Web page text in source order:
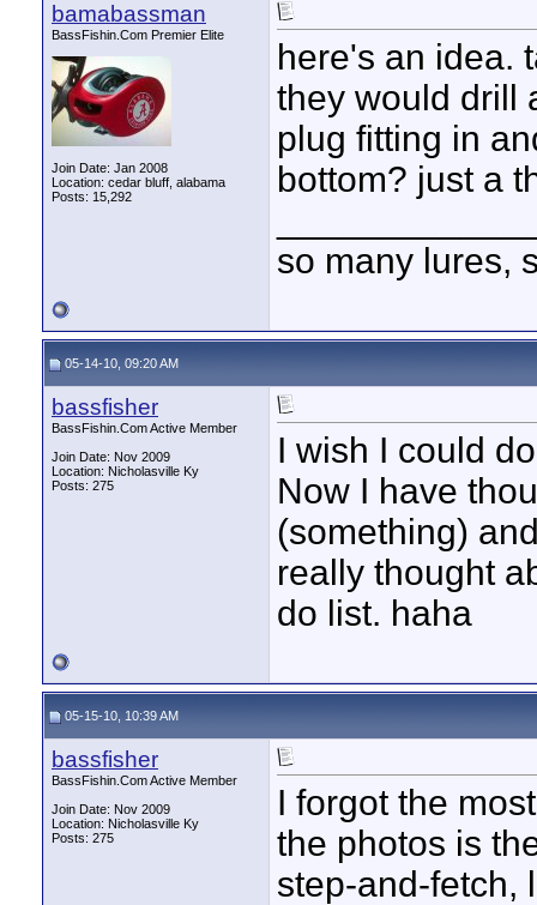
bamabassman
BassFishin.Com Premier Elite
Join Date: Jan 2008
Location: cedar bluff, alabama
Posts: 15,292
here's an idea.
they would drill
plug fitting in
bottom? just a
so many lures,
05-14-10, 09:20 AM
bassfisher
BassFishin.Com Active Member
Join Date: Nov 2009
Location: Nicholasville Ky
Posts: 275
I wish I could
Now I have
(something)
really thought
do list. haha
05-15-10, 10:39 AM
bassfisher
BassFishin.Com Active Member
Join Date: Nov 2009
Location: Nicholasville Ky
Posts: 275
I forgot the
the photos is
step-and-fetch,